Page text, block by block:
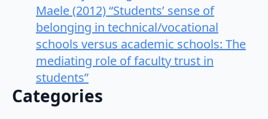
Maele (2012) “Students’ sense of
belonging in technical/vocational
schools versus academic schools: The
mediating role of faculty trust in
students”
Categories